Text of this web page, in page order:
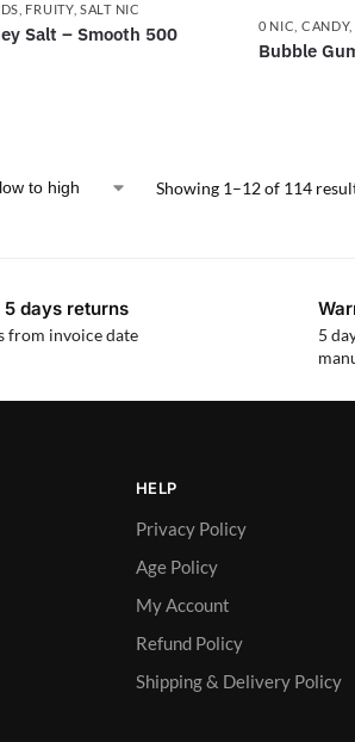
FRUITY,SALT NIC
Salt – Smooth 500 0 NIC CANDY,
Bubble
Showing 1–12 of 114
5 days returns
from invoice date
5
HELP
Privacy Policy
Age Policy
My Account
Refund Policy
Shipping & Delivery Policy